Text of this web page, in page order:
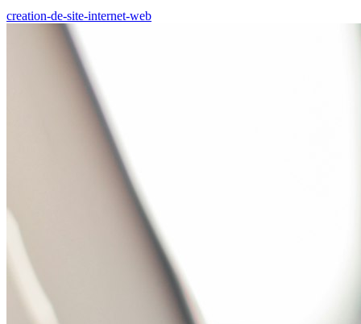
creation-de-site-internet-web